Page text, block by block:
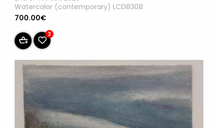
Watercolor (contemporary) LCD8308
700.00€
2